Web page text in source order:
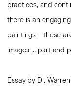
practices, and
there is an
paintings – these
images … part and
Essay by Dr.